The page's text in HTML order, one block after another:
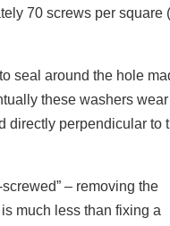
70 screws per square
seal around the hole
these washers
directly perpendicular to
– removing the
much less than fixing a